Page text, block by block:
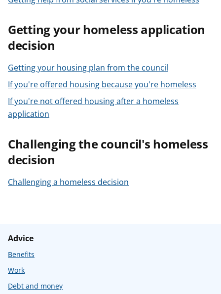
Getting your homeless application
decision
Getting your housing plan from the council
If you're offered housing because you're homeless
If you're not offered housing after a homeless
application
Challenging the council's homeless
decision
Challenging a homeless decision
Advice
Benefits
Work
Debt and money